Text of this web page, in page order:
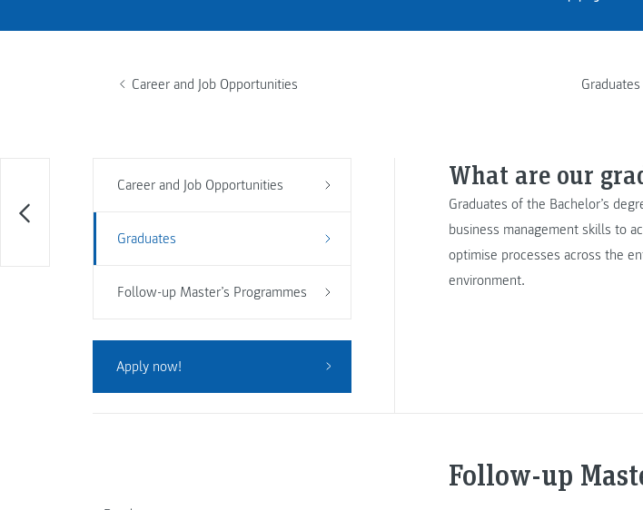
Career and Job Opportunities Graduates
Career and Job Opportunities
Graduates
Follow-up Master’s Programmes
Apply now!
What are our
Graduates of the Bachelor’s
business management skills to
optimise processes across the
environment.
Follow-up